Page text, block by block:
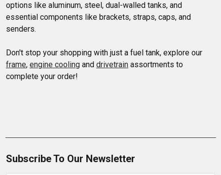
options like aluminum, steel, dual-walled tanks, and
essential components like brackets, straps, caps, and
senders.
Don't stop your shopping with just a fuel tank, explore our
frame, engine cooling and drivetrain assortments to
complete your order!
Subscribe To Our Newsletter